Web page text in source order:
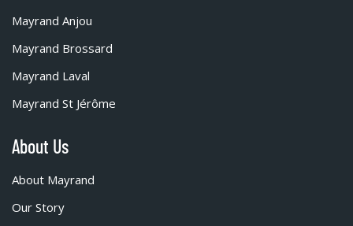
Mayrand Anjou
Mayrand Brossard
Mayrand Laval
Mayrand St Jérôme
About Us
About Mayrand
Our Story